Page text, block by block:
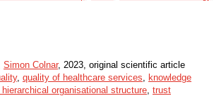
Simon Colnar, 2023, original scientific article
, quality of healthcare services, knowledge
organisational structure, trust